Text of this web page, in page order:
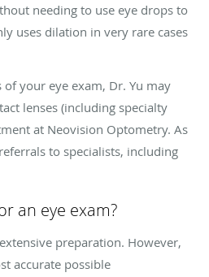
needing to use eye drops to
uses dilation in very rare cases
your eye exam, Dr. Yu may
lenses (including specialty
at Neovision Optometry. As
to specialists, including
an eye exam?
preparation. However,
accurate possible